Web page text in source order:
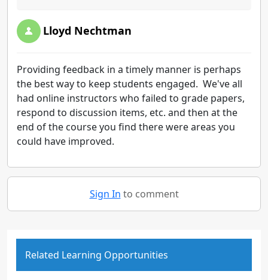
Lloyd Nechtman
Providing feedback in a timely manner is perhaps
the best way to keep students engaged. We've all
had online instructors who failed to grade papers,
respond to discussion items, etc. and then at the
end of the course you find there were areas you
could have improved.
Sign In to comment
Related Learning Opportunities